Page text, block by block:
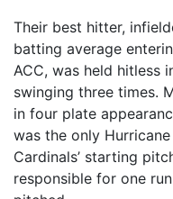
Their best hitter,
batting average
ACC, was held hitless
swinging three times.
in four plate
was the only
Cardinals’ starting
responsible for one